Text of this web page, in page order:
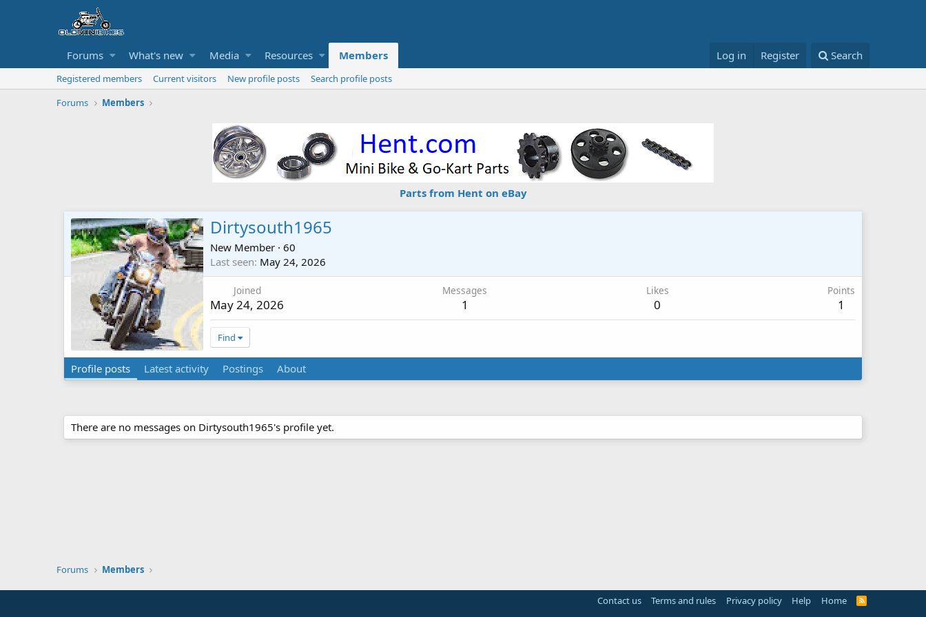
Forums What's new Media Resources Members Log in Register Search
Registered members Current visitors New profile posts
Search profile posts
Forums
Members
Parts from Hent on eBay
Dirtysouth1965
New Member · 60
Last seen May 24, 2026
Joined
May 24, 2026
Messages
1
Likes
0
Points
1
Find
Profile posts Latest activity Postings About
There are no messages on Dirtysouth1965's profile yet.
Forums Members
Contact us Terms and rules Privacy policy Help Home
R